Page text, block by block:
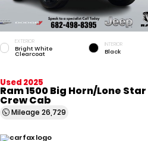
EXTERIOR
Bright White
Clearcoat
INTERIOR
Black
Used 2025
Ram 1500 Big Horn/Lone Star
Crew Cab
Mileage 26,729